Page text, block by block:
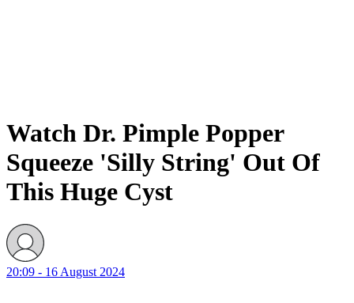
Watch Dr. Pimple Popper
Squeeze 'Silly String' Out Of
This Huge Cyst
20:09 - 16 August 2024